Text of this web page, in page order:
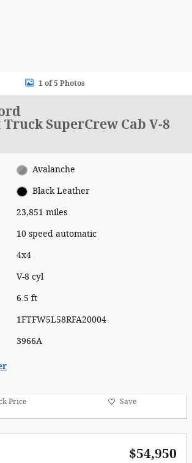
1 of 5 Photos
SuperCrew Cab V-8
Avalanche
Black Leather
23,851 miles
10 speed automatic
4x4
V-8 cyl
6.5 ft
1FTFW5L58RFA20004
3966A
Price Save
$54,950